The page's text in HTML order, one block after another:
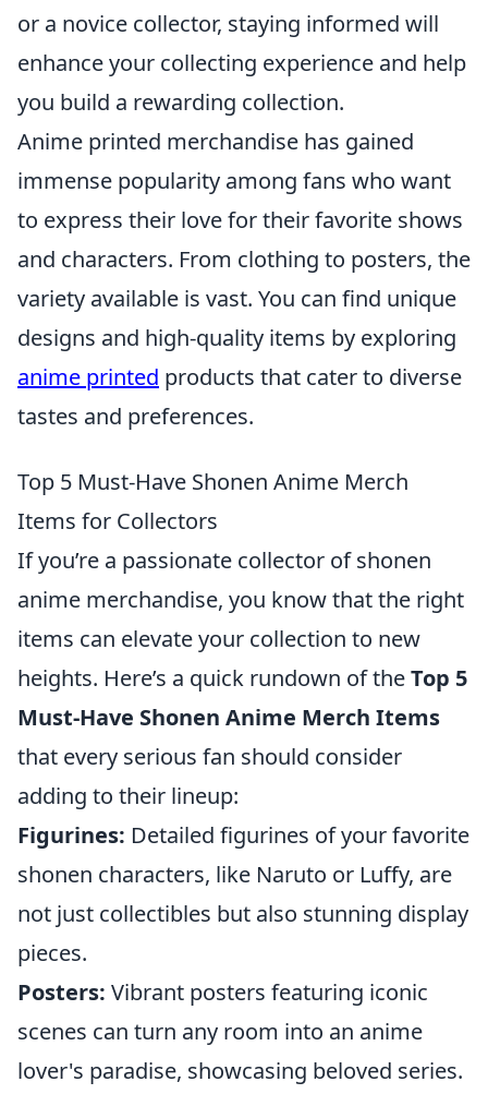
or a novice collector, staying informed will
enhance your collecting experience and help
you build a rewarding collection.
Anime printed merchandise has gained
immense popularity among fans who want
to express their love for their favorite shows
and characters. From clothing to posters, the
variety available is vast. You can find unique
designs and high-quality items by exploring
anime printed products that cater to diverse
tastes and preferences.
Top 5 Must-Have Shonen Anime Merch
Items for Collectors
If you’re a passionate collector of shonen
anime merchandise, you know that the right
items can elevate your collection to new
heights. Here’s a quick rundown of theTop 5
Must-Have Shonen Anime Merch Items
that every serious fan should consider
adding to their lineup:
Figurines: Detailed figurines of your favorite
shonen characters, like Naruto or Luffy, are
not just collectibles but also stunning display
pieces.
Posters: Vibrant posters featuring iconic
scenes can turn any room into an anime
lover's paradise, showcasing beloved series.